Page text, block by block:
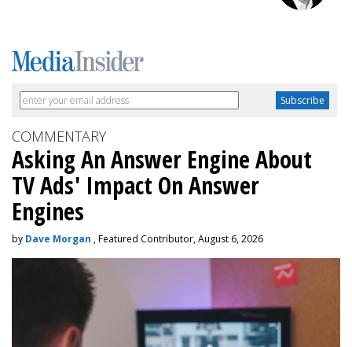
COMMENTARY
Asking An Answer Engine About
TV Ads' Impact On Answer
Engines
by Dave Morgan , Featured Contributor, August 6, 2026